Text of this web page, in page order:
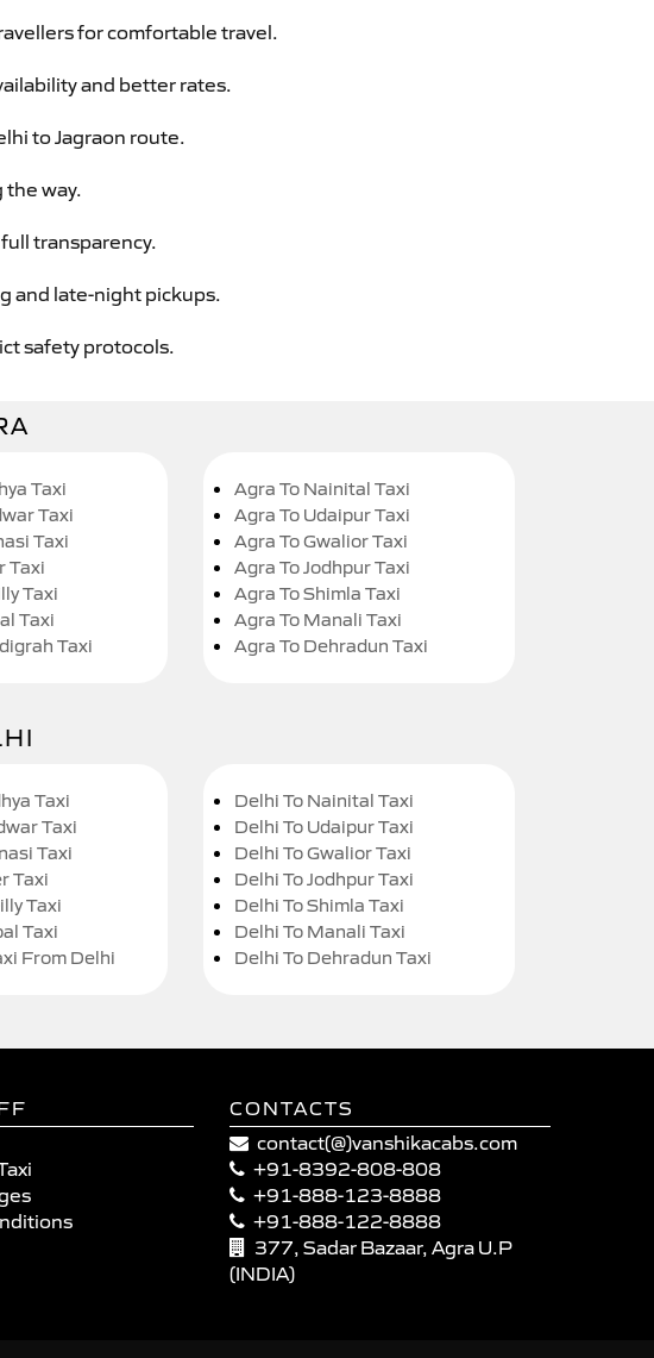
for comfortable travel.
and better rates.
to Jagraon route.
the way.
transparency.
and late-night pickups.
safety protocols.
Taxi
Taxi
Taxi
Taxi
Taxi
Taxi
Taxi
Agra To Nainital Taxi
Agra To Udaipur Taxi
Agra To Gwalior Taxi
Agra To Jodhpur Taxi
Agra To Shimla Taxi
Agra To Manali Taxi
Agra To Dehradun Taxi
Taxi
Taxi
Taxi
Taxi
Taxi
Taxi
From Delhi
Delhi To Nainital Taxi
Delhi To Udaipur Taxi
Delhi To Gwalior Taxi
Delhi To Jodhpur Taxi
Delhi To Shimla Taxi
Delhi To Manali Taxi
Delhi To Dehradun Taxi
CONTACTS
contact(@)vanshikacabs.com
+91-8392-808-808
+91-888-123-8888
+91-888-122-8888
377, Sadar Bazaar, Agra U.P
(INDIA)